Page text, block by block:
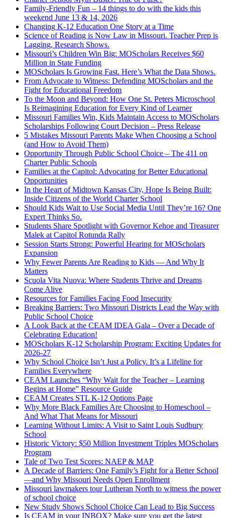
Family-Friendly Fun – 14 things to do with the kids this
weekend June 13 & 14, 2026
Changing K-12 Education One Story at a Time
Science of Reading is Now Law in Missouri. Teacher Prep is
Lagging, Research Shows.
Missouri’s Children Win Big: MOScholars Receives $60
Million in State Funding
MOScholars Is Growing Fast. Here’s What the Data Shows.
From Advocate to Witness: Defending MOScholars and the
Fight for Educational Freedom
To the Moon and Beyond: How One St. Peters Microschool
Is Reimagining Education for Every Kind of Learner
Missouri Families Win, Kids Maintain Access to MOScholars
Scholarships Following Court Decision – Press Release
5 Mistakes Missouri Parents Make When Choosing a School
(and How to Avoid Them)
Opportunity Through Public School Choice – The 411 on
Charter Public Schools
Families at the Capitol: Advocating for Better Educational
Opportunities
In the Heart of Midtown Kansas City, Hope Is Being Built:
Inside Citizens of the World Charter School
Should Kids Wait to Use Social Media Until They’re 16? One
Expert Thinks So.
Students Share Spotlight with Governor Kehoe and Treasurer
Malek at Capitol Rotunda Rally
Session Starts Strong: Powerful Hearing for MOScholars
Expansion
Why Fewer Parents Are Reading to Kids — And Why It
Matters
Scuola Vita Nuova: Where Students Thrive and Dreams
Come Alive
Resources for Families Facing Food Insecurity
Breaking Barriers: Two Missouri Districts Lead the Way with
Public School Choice
A Look Back at the CEAM IDEA Gala – Over a Decade of
Celebrating Education!
MOScholars K-12 Scholarship Program: Exciting Updates for
2026-27
Why School Choice Isn’t Just a Policy. It’s a Lifeline for
Families Everywhere
CEAM Launches “Why Wait for the Teacher – Learning
Begins at Home” Resource Guide
CEAM Creates STL K-12 Options Page
Why More Black Families Are Choosing to Homeschool –
And What That Means for Missouri
Learning Without Limits: A Visit to Saint Louis Sudbury
School
Historic Victory: $50 Million Investment Triples MOScholars
Program
Tale of Two Test Scores: NAEP & MAP
A Decade of Barriers: One Family’s Fight for a Better School
—and Why Missouri Needs Open Enrollment
Missouri lawmakers tour Lutheran North to witness the power
of school choice
New Study Shows School Choice Can Lead to Big Success
Is CEAM in your INBOX? Make sure you get the latest